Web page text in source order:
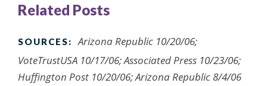
Related Posts
SOURCES:
Arizona Republic 10/20/06;
VoteTrustUSA 10/17/06; Associated Press 10/23/06;
Huffington Post 10/20/06; Arizona Republic 8/4/06